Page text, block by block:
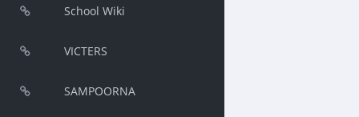
School Wiki
VICTERS
SAMPOORNA